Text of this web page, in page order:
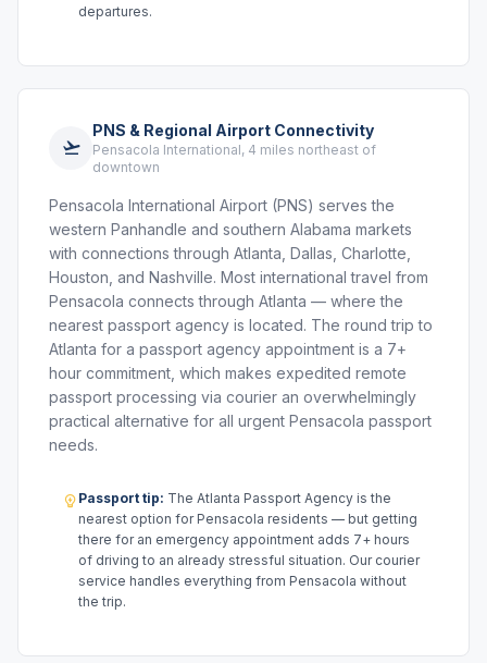
departures.
PNS & Regional Airport Connectivity
Pensacola International, 4 miles northeast of
downtown
Pensacola International Airport (PNS) serves the
western Panhandle and southern Alabama markets
with connections through Atlanta, Dallas, Charlotte,
Houston, and Nashville. Most international travel from
Pensacola connects through Atlanta — where the
nearest passport agency is located. The round trip to
Atlanta for a passport agency appointment is a 7+
hour commitment, which makes expedited remote
passport processing via courier an overwhelmingly
practical alternative for all urgent Pensacola passport
needs.
Passport tip: The Atlanta Passport Agency is the
nearest option for Pensacola residents — but getting
there for an emergency appointment adds 7+ hours
of driving to an already stressful situation. Our courier
service handles everything from Pensacola without
the trip.